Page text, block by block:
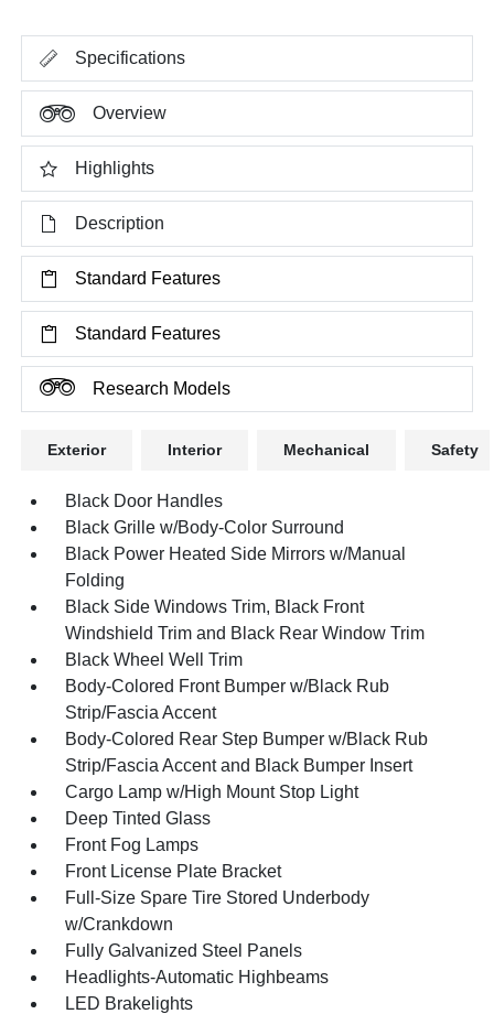
Specifications
Overview
Highlights
Description
Standard Features
Standard Features
Research Models
Exterior Interior Mechanical Safety
Black Door Handles
Black Grille w/Body-Color Surround
Black Power Heated Side Mirrors w/Manual
Folding
Black Side Windows Trim, Black Front
Windshield Trim and Black Rear Window Trim
Black Wheel Well Trim
Body-Colored Front Bumper w/Black Rub
Strip/Fascia Accent
Body-Colored Rear Step Bumper w/Black Rub
Strip/Fascia Accent and Black Bumper Insert
Cargo Lamp w/High Mount Stop Light
Deep Tinted Glass
Front Fog Lamps
Front License Plate Bracket
Full-Size Spare Tire Stored Underbody
w/Crankdown
Fully Galvanized Steel Panels
Headlights-Automatic Highbeams
LED Brakelights